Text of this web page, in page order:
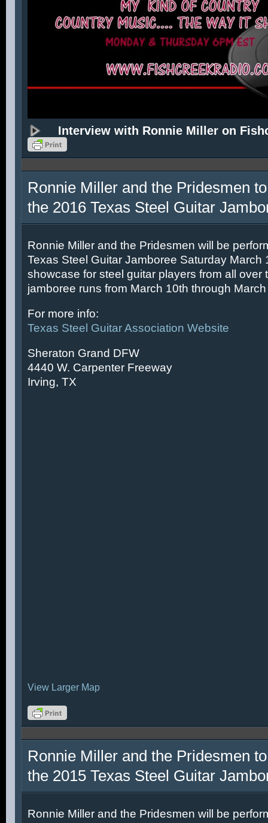
Interview with Ronnie Miller on
Ronnie Miller and the Pridesmen
the 2016 Texas Steel Guitar
Ronnie Miller and the Pridesmen will be
Texas Steel Guitar Jamboree Saturday March
showcase for steel guitar players from all over
jamboree runs from March 10th through
For more info:
Texas Steel Guitar Association Website
Sheraton Grand DFW
4440 W. Carpenter Freeway
Irving, TX
View Larger Map
Ronnie Miller and the Pridesmen
the 2015 Texas Steel Guitar
Ronnie Miller and the Pridesmen will be